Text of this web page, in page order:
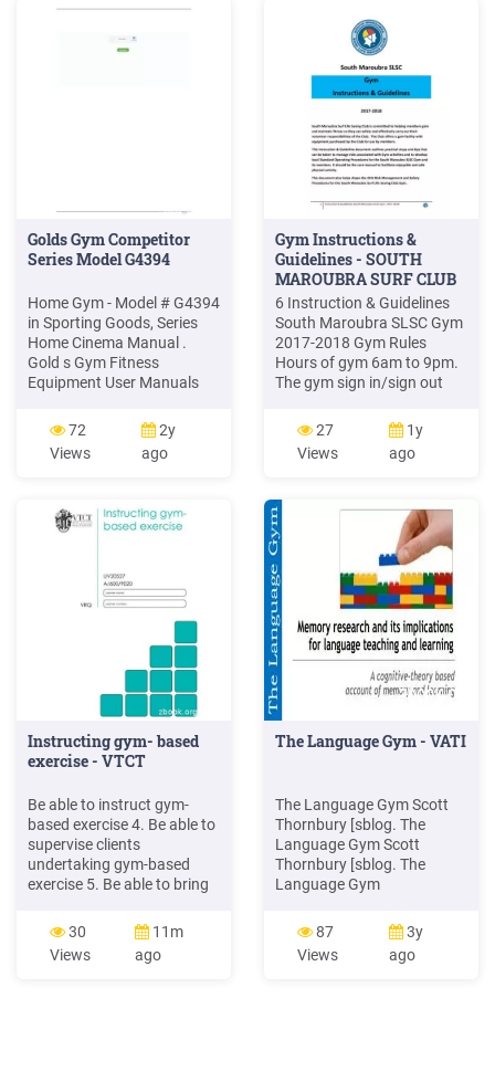
Golds Gym Competitor
Series Model G4394
Home Gym - Model # G4394
in Sporting Goods, Series
Home Cinema Manual .
Gold s Gym Fitness
Equipment User Manuals
Gym Elliptical Trainer
manuals. Exercise Bike.
Models. Document Type.
Gym Model G4394 Gold's
72
Views
2y
ago
Gym Instructions &
Guidelines - SOUTH
MAROUBRA SURF CLUB
6 Instruction & Guidelines
South Maroubra SLSC Gym
2017-2018 Gym Rules
Hours of gym 6am to 9pm.
The gym sign in/sign out
to commencing your
workout and when you
leave the gym. Shoes need
gym. Wash your hands
before and after exercising.
Bring a drink bottle to your
workout. Bring a towel to
every session.
27
Views
1y
ago
Instructing gym- based
exercise - VTCT
Be able to instruct gym-
based exercise 4. Be able to
supervise clients
undertaking gym-based
exercise 5. Be able to bring
session to an end 6. Be able
to reflect on providing gym-
based exercise 7. Be able to
30
Views
11m
ago
The Language Gym - VATI
The Language Gym Scott
Thornbury [sblog. The
Language Gym Scott
Thornbury [sblog. The
Language Gym
The Language Gym Twitter
(e.g. #mfltwitterati) The
Language Gym Who to
87
Views
3y
ago